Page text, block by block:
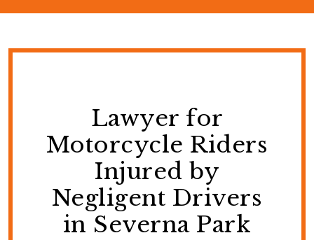
Lawyer for
Motorcycle Riders
Injured by
Negligent Drivers
in Severna Park